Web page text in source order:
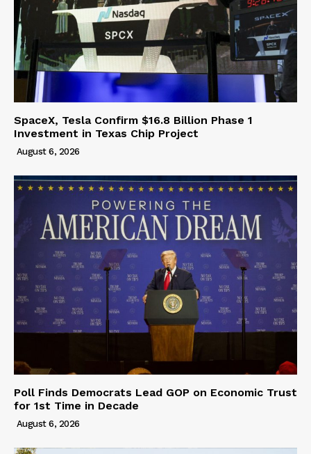
SpaceX, Tesla Confirm $16.8 Billion Phase 1
Investment in Texas Chip Project
August 6, 2026
Poll Finds Democrats Lead GOP on Economic Trust
for 1st Time in Decade
August 6, 2026